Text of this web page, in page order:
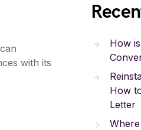
with its
How
How
Letter